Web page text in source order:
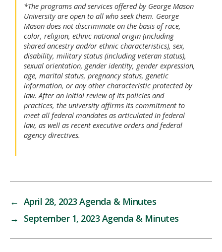
*The programs and services offered by George Mason
University are open to all who seek them. George
Mason does not discriminate on the basis of race,
color, religion, ethnic national origin (including
shared ancestry and/or ethnic characteristics), sex,
disability, military status (including veteran status),
sexual orientation, gender identity, gender expression,
age, marital status, pregnancy status, genetic
information, or any other characteristic protected by
law. After an initial review of its policies and
practices, the university affirms its commitment to
meet all federal mandates as articulated in federal
law, as well as recent executive orders and federal
agency directives.
← April 28, 2023 Agenda & Minutes
→ September 1, 2023 Agenda & Minutes